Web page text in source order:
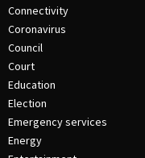
Connectivity
Coronavirus
Council
Court
Education
Election
Emergency services
Energy